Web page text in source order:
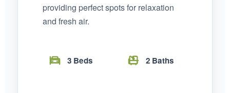
providing perfect spots for relaxation
and fresh air.
3 Beds 2 Baths